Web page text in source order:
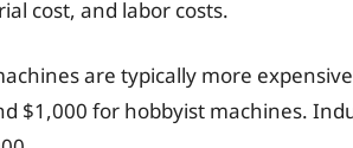
cost, and labor costs.
are typically more
$1,000 for hobbyist machines.